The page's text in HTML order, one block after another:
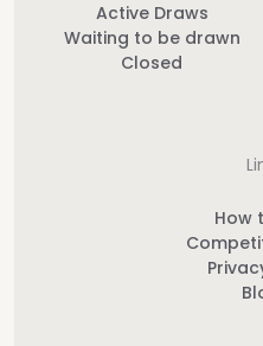
Active Draws
Waiting to be drawn
Closed
How